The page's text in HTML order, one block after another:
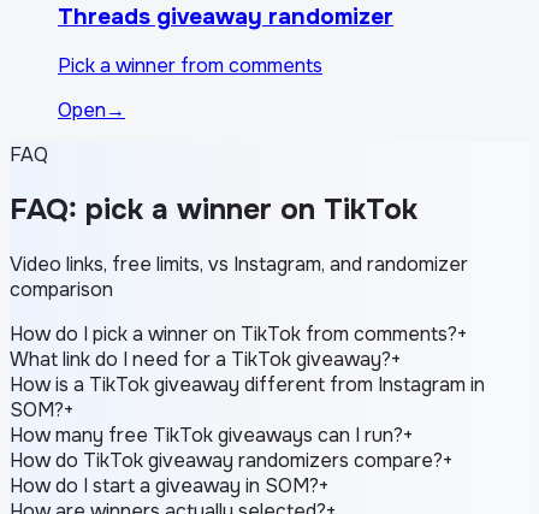
Threads giveaway randomizer
Pick a winner from comments
Open→
FAQ
FAQ: pick a winner on TikTok
Video links, free limits, vs Instagram, and randomizer
comparison
How do I pick a winner on TikTok from comments?+
What link do I need for a TikTok giveaway?+
How is a TikTok giveaway different from Instagram in
SOM?+
How many free TikTok giveaways can I run?+
How do TikTok giveaway randomizers compare?+
How do I start a giveaway in SOM?+